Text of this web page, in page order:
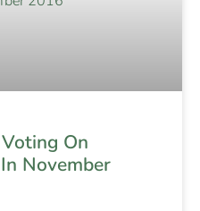
On
November